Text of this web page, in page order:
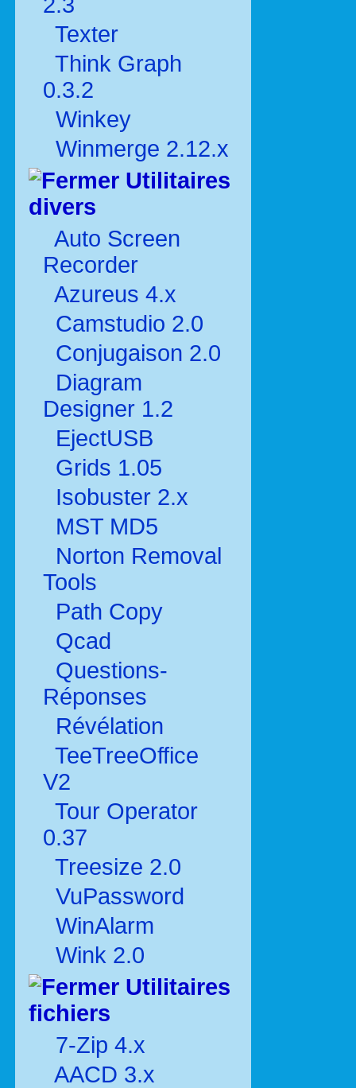
Texter
Think Graph
0.3.2
Winkey
Winmerge 2.12.x
Utilitaires
divers
Auto Screen
Recorder
Azureus 4.x
Camstudio 2.0
Conjugaison 2.0
Diagram
Designer 1.2
EjectUSB
Grids 1.05
Isobuster 2.x
MST MD5
Norton Removal
Tools
Path Copy
Qcad
Questions-
Réponses
Révélation
TeeTreeOffice
V2
Tour Operator
0.37
Treesize 2.0
VuPassword
WinAlarm
Wink 2.0
Utilitaires
fichiers
7-Zip 4.x
AACD 3.x